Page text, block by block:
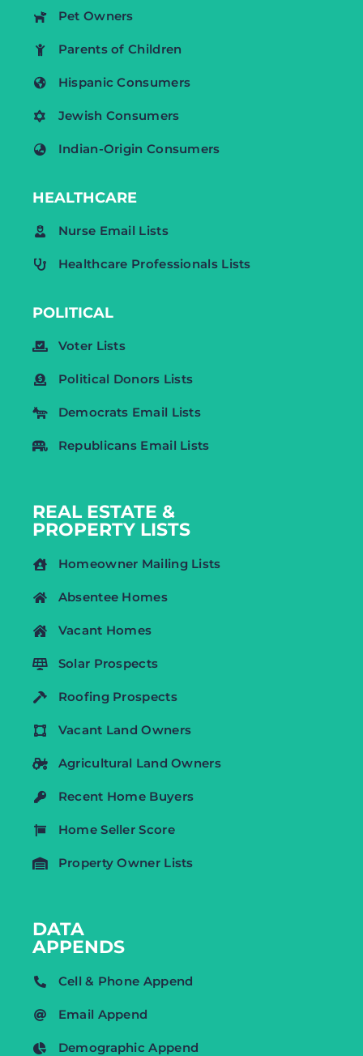
Pet Owners
Parents of Children
Hispanic Consumers
Jewish Consumers
Indian-Origin Consumers
HEALTHCARE
Nurse Email Lists
Healthcare Professionals Lists
POLITICAL
Voter Lists
Political Donors Lists
Democrats Email Lists
Republicans Email Lists
REAL ESTATE &
PROPERTY LISTS
Homeowner Mailing Lists
Absentee Homes
Vacant Homes
Solar Prospects
Roofing Prospects
Vacant Land Owners
Agricultural Land Owners
Recent Home Buyers
Home Seller Score
Property Owner Lists
DATA
APPENDS
Cell & Phone Append
Email Append
Demographic Append